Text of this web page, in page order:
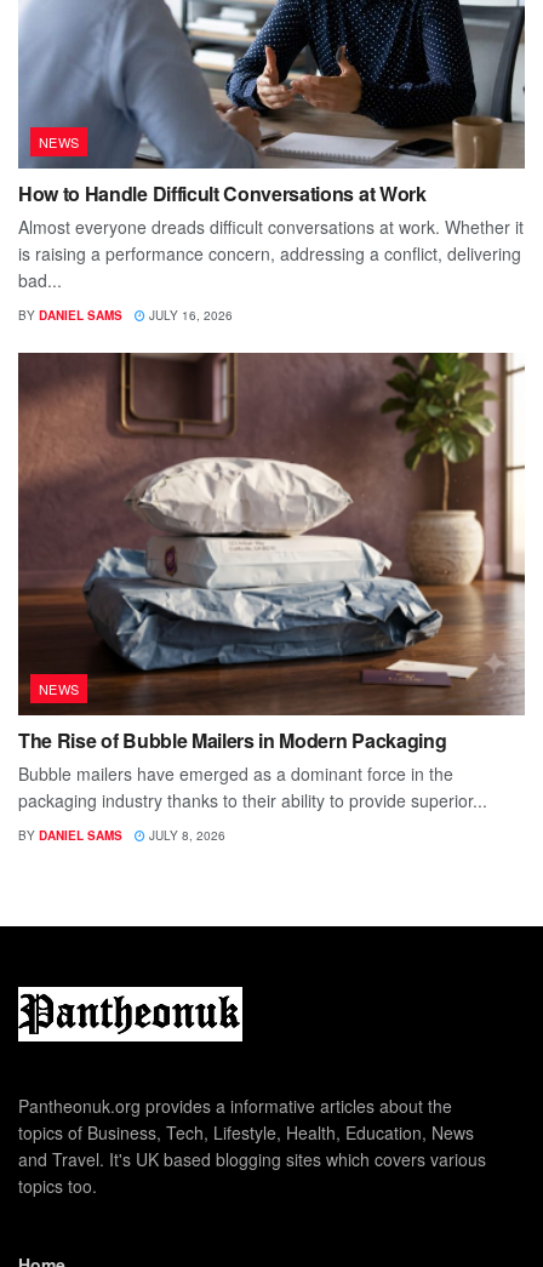
NEWS
How to Handle Difficult Conversations at Work
Almost everyone dreads difficult conversations at work. Whether it
is raising a performance concern, addressing a conflict, delivering
bad...
BY DANIEL SAMS JULY 16, 2026
NEWS
The Rise of Bubble Mailers in Modern Packaging
Bubble mailers have emerged as a dominant force in the
packaging industry thanks to their ability to provide superior...
BY DANIEL SAMS JULY 8, 2026
Pantheonuk.org provides a informative articles about the
topics of Business, Tech, Lifestyle, Health, Education, News
and Travel. It's UK based blogging sites which covers various
topics too.